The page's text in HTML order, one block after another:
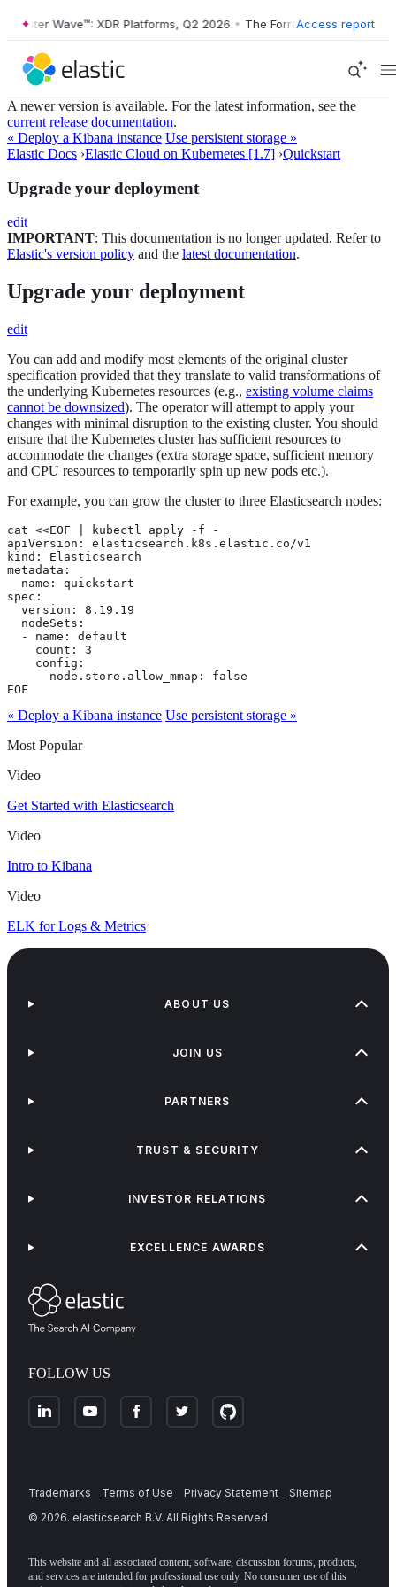
Wave™: XDR Platforms, Q2 2026 • The Forrester Wave™: XDR
Access report
A newer version is available. For the latest information, see the
current release documentation.
« Deploy a Kibana instance Use persistent storage »
Elastic Docs ›Elastic Cloud on Kubernetes [1.7] ›Quickstart
Upgrade your deployment
edit
IMPORTANT: This documentation is no longer updated. Refer to
Elastic's version policy and the latest documentation.
Upgrade your deployment
edit
You can add and modify most elements of the original cluster
specification provided that they translate to valid transformations of
the underlying Kubernetes resources (e.g., existing volume claims
cannot be downsized). The operator will attempt to apply your
changes with minimal disruption to the existing cluster. You should
ensure that the Kubernetes cluster has sufficient resources to
accommodate the changes (extra storage space, sufficient memory
and CPU resources to temporarily spin up new pods etc.).
For example, you can grow the cluster to three Elasticsearch nodes:
cat <<EOF | kubectl apply -f -
apiVersion: elasticsearch.k8s.elastic.co/v1
kind: Elasticsearch
metadata:
  name: quickstart
spec:
  version: 8.19.19
  nodeSets:
  - name: default
    count: 3
    config:
      node.store.allow_mmap: false
EOF
« Deploy a Kibana instance Use persistent storage »
Most Popular
Video
Get Started with Elasticsearch
Video
Intro to Kibana
Video
ELK for Logs & Metrics
FOLLOW US
ABOUT US
JOIN US
PARTNERS
TRUST & SECURITY
INVESTOR RELATIONS
EXCELLENCE AWARDS
Trademarks Terms of Use Privacy Statement
Sitemap
© 2026. elasticsearch B.V. All Rights Reserved
This website and all associated content, software, discussion forums, products,
and services are intended for professional use only. No consumer use of this